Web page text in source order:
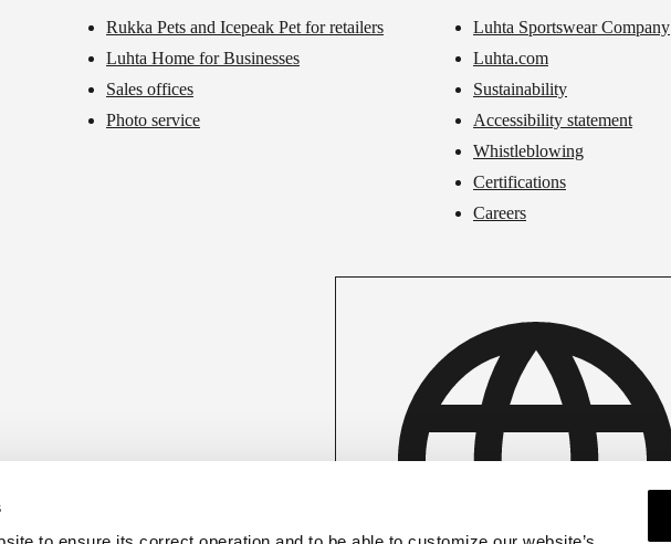
Rukka Pets and Icepeak Pet for retailers
Luhta Home for Businesses
Sales offices
Photo service
Luhta Sportswear Company
Luhta.com
Sustainability
Accessibility statement
Whistleblowing
Certifications
Careers